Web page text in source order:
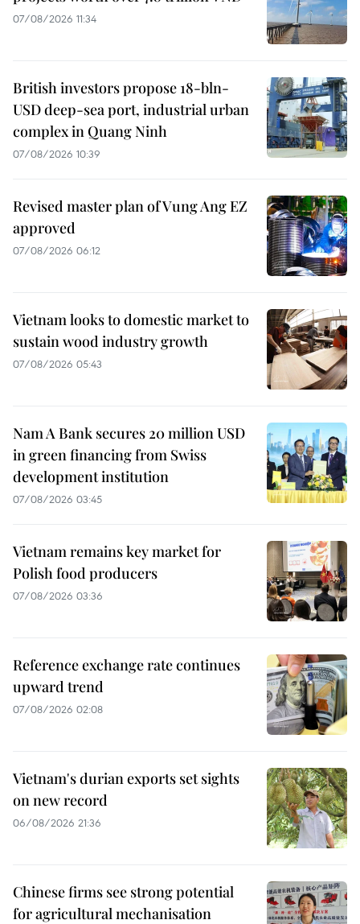
07/08/2026 11:34
British investors propose 18-bln-
USD deep-sea port, industrial urban
complex in Quang Ninh
07/08/2026 10:39
Revised master plan of Vung Ang EZ
approved
07/08/2026 06:12
Vietnam looks to domestic market to
sustain wood industry growth
07/08/2026 05:43
Nam A Bank secures 20 million USD
in green financing from Swiss
development institution
07/08/2026 03:45
Vietnam remains key market for
Polish food producers
07/08/2026 03:36
Reference exchange rate continues
upward trend
07/08/2026 02:08
Vietnam's durian exports set sights
on new record
06/08/2026 21:36
Chinese firms see strong potential
for agricultural mechanisation